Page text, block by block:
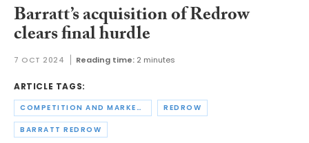
Barratt’s acquisition of Redrow
clears final hurdle
7 OCT 2024 Reading time: 2 minutes
ARTICLE TAGS:
COMPETITION AND MARKETS AUTHORITY REDROW
BARRATT REDROW